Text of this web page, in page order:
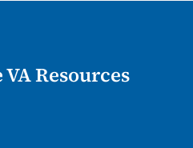
Resources